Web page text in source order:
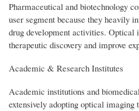
Pharmaceutical and biotechnology
user segment because they heavily
drug development activities. Optical
therapeutic discovery and improve
Academic & Research Institutes
Academic institutions and
extensively adopting optical imaging